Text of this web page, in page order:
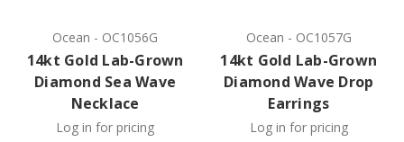
Ocean - OC1056G
14kt Gold Lab-Grown
Diamond Sea Wave
Necklace
Log in for pricing
Ocean - OC1057G
14kt Gold Lab-Grown
Diamond Wave Drop
Earrings
Log in for pricing